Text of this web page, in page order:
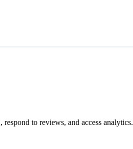
to reviews, and access analytics.